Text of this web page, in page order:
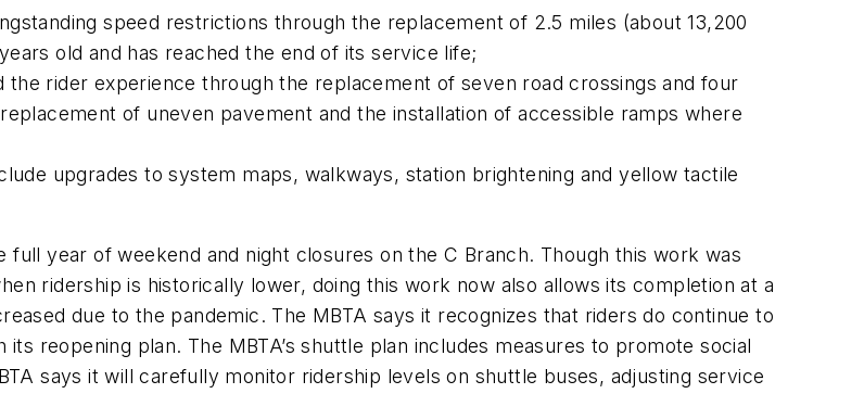
speed restrictions through the replacement of 2.5 miles (about 13,200
old and has reached the end of its service life;
rider experience through the replacement of seven road crossings and four
of uneven pavement and the installation of accessible ramps where
upgrades to system maps, walkways, station brightening and yellow tactile
year of weekend and night closures on the C Branch. Though this work was
ridership is historically lower, doing this work now also allows its completion at a
due to the pandemic. The MBTA says it recognizes that riders do continue to
reopening plan. The MBTA’s shuttle plan includes measures to promote social
says it will carefully monitor ridership levels on shuttle buses, adjusting service